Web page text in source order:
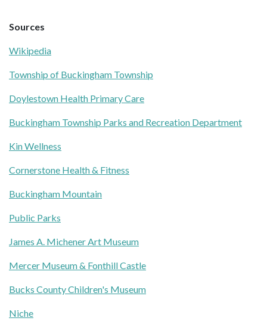
Sources
Wikipedia
Township of Buckingham Township
Doylestown Health Primary Care
Buckingham Township Parks and Recreation Department
Kin Wellness
Cornerstone Health & Fitness
Buckingham Mountain
Public Parks
James A. Michener Art Museum
Mercer Museum & Fonthill Castle
Bucks County Children's Museum
Niche